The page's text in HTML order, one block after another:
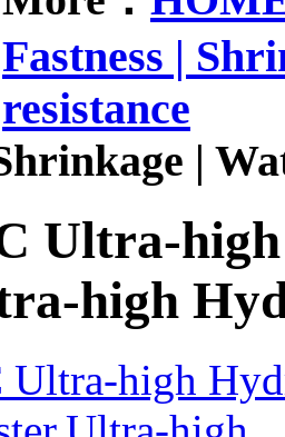
Fastness |
resistance
|
Ultra-
high